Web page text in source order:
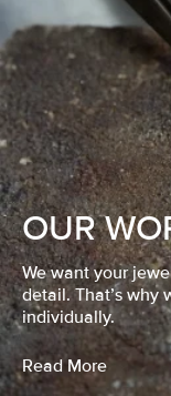
OUR
We want your
detail. That’s why
individually.
Read More